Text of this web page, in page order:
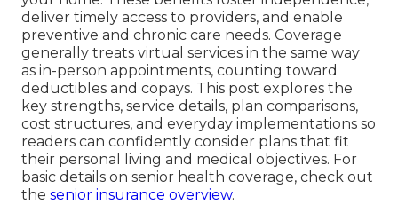
deliver timely access to providers, and enable
preventive and chronic care needs. Coverage
generally treats virtual services in the same way
as in-person appointments, counting toward
deductibles and copays. This post explores the
key strengths, service details, plan comparisons,
cost structures, and everyday implementations so
readers can confidently consider plans that fit
their personal living and medical objectives. For
basic details on senior health coverage, check out
the senior insurance overview.